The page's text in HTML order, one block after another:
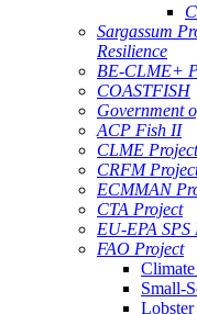
Sargassum
Resilience
BE-CLME+
COASTFISH
Government
ACP Fish II
CLME Project
CRFM
ECMMAN
CTA Project
EU-EPA SPS
FAO Project
Small-
Lobster